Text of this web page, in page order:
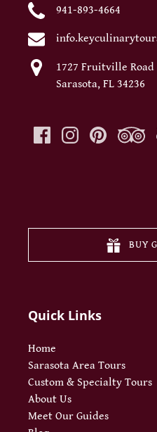
941-893-4664
1727 Fruitville Road
Sarasota, FL 34236
BUY
Quick Links
Home
Sarasota Area Tours
Custom & Specialty Tours
About Us
Meet Our Guides